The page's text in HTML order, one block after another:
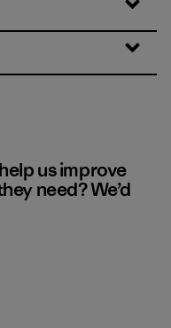
us improve
need? We’d